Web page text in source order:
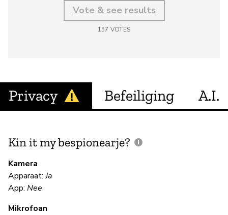
Vote & see results
157 VOTES
Privacy Befeiliging A.I.
Kin it my bespionearje?
Kamera
Apparaat:Ja
App: Nee
Mikrofoan